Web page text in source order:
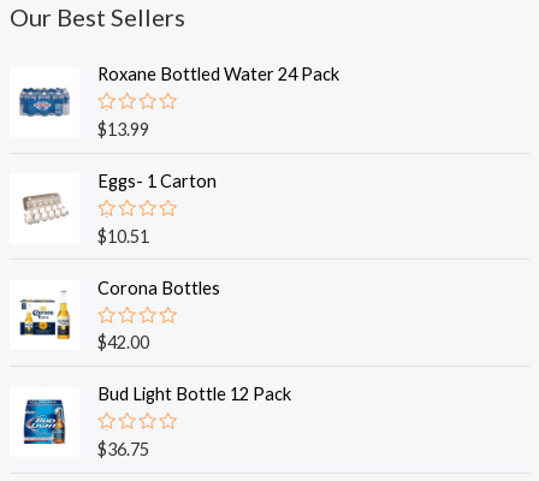
Our Best Sellers
Roxane Bottled Water 24 Pack
R
a
e
d
0
o
u
o
f
5
$13.99
Eggs- 1 Carton
R
a
e
0
o
u
o
f
5
$10.51
Corona Bottles
R
a
e
0
o
u
$42.00
Bud Light Bottle 12 Pack
R
a
$36.75